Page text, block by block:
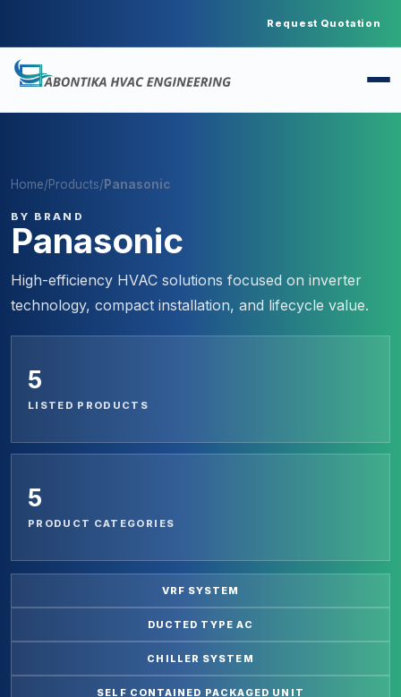
Request Quotation
Home/Products/ Panasonic
BY BRAND
Panasonic
High-efficiency HVAC solutions focused on inverter
technology, compact installation, and lifecycle value.
5
LISTED PRODUCTS
5
PRODUCT CATEGORIES
VRF SYSTEM
DUCTED TYPE AC
CHILLER SYSTEM
SELF CONTAINED PACKAGED UNIT